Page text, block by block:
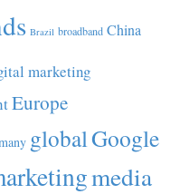
Brazil broadband China
marketing
Europe
globalGoogle
media